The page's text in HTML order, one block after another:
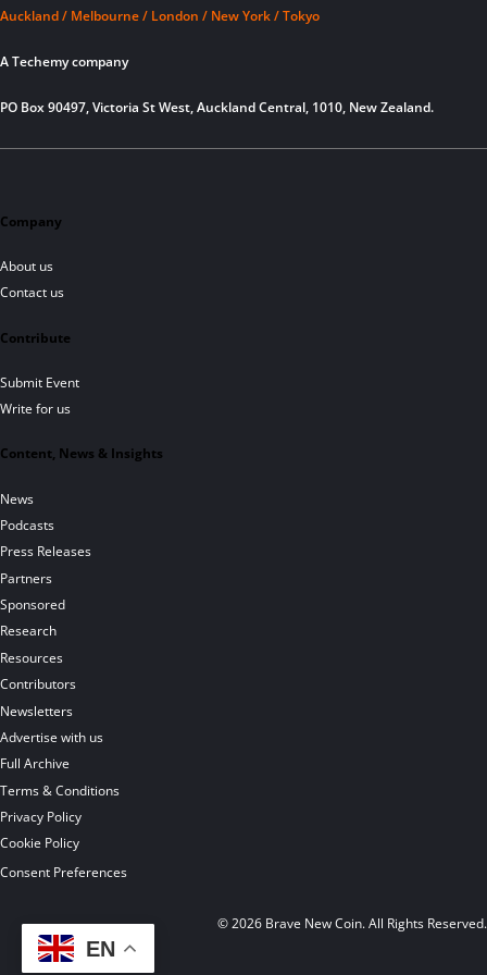
Auckland / Melbourne / London / New York / Tokyo
A Techemy company
PO Box 90497, Victoria St West, Auckland Central, 1010, New Zealand.
Company
About us
Contact us
Contribute
Submit Event
Write for us
Content, News & Insights
News
Podcasts
Press Releases
Partners
Sponsored
Research
Resources
Contributors
Newsletters
Advertise with us
Full Archive
Terms & Conditions
Privacy Policy
Cookie Policy
Consent Preferences
© 2026 Brave New Coin. All Rights Reserved.
EN